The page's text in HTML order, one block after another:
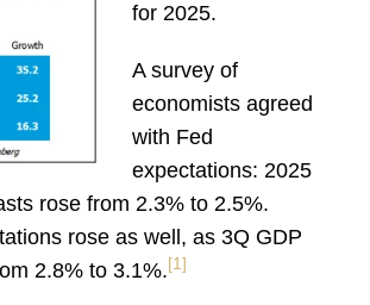
for 2025.
A survey of
economists agreed
with Fed
expectations: 2025
rose from 2.3% to 2.5%.
rose as well, as 3Q GDP
2.8% to 3.1%. [1]